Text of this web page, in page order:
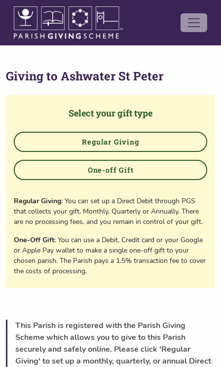
Giving to Ashwater St Peter
Select your gift type
Regular Giving
One-off Gift
Regular Giving: You can set up a Direct Debit through PGS
that collects your gift, Monthly, Quarterly or Annually. There
are no processing fees, and you remain in control of your gift.
One-Off Gift: You can use a Debit, Credit card or your Google
or Apple Pay wallet to make a single one-off gift to your
chosen parish. The Parish pays a 1.5% transaction fee to cover
the costs of processing.
This Parish is registered with the Parish Giving
Scheme which allows you to give to this Parish
securely and safely online. Please click 'Regular
Giving' to set up a monthly, quarterly, or annual Direct